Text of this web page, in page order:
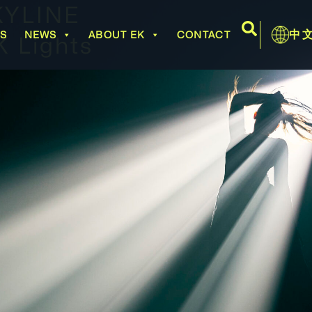
NEWS ABOUT EK CONTACT 中
Lights